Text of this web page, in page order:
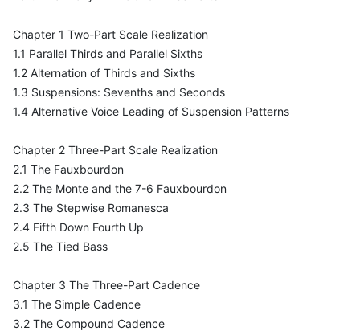
Chapter 1 Two-Part Scale Realization
1.1 Parallel Thirds and Parallel Sixths
1.2 Alternation of Thirds and Sixths
1.3 Suspensions: Sevenths and Seconds
1.4 Alternative Voice Leading of Suspension Patterns
Chapter 2 Three-Part Scale Realization
2.1 The Fauxbourdon
2.2 The Monte and the 7-6 Fauxbourdon
2.3 The Stepwise Romanesca
2.4 Fifth Down Fourth Up
2.5 The Tied Bass
Chapter 3 The Three-Part Cadence
3.1 The Simple Cadence
3.2 The Compound Cadence